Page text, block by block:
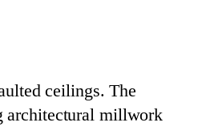
ceilings. The
architectural millwork